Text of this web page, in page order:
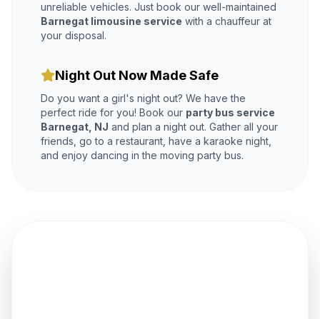
unreliable vehicles. Just book our well-maintained
Barnegat limousine service with a chauffeur at
your disposal.
Night Out Now Made Safe
Do you want a girl's night out? We have the
perfect ride for you! Book our party bus service
Barnegat, NJ and plan a night out. Gather all your
friends, go to a restaurant, have a karaoke night,
and enjoy dancing in the moving party bus.